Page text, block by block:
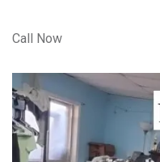
Call Now